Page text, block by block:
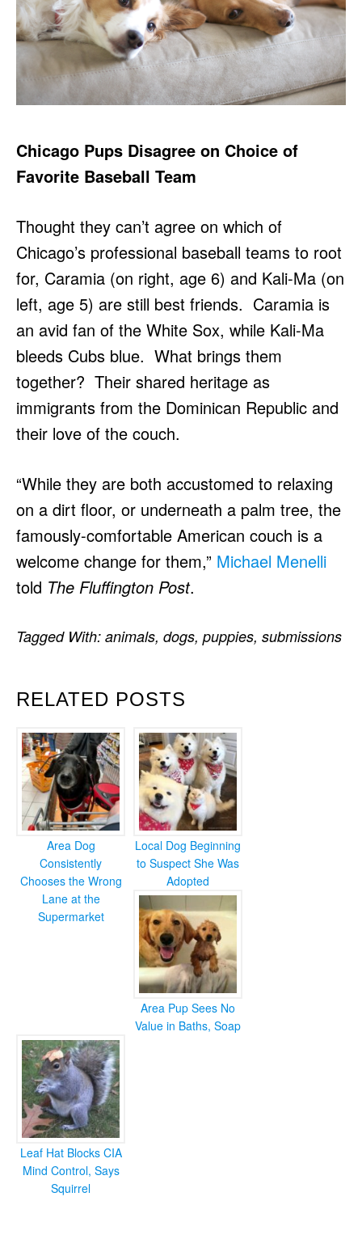
Chicago Pups Disagree on Choice of
Favorite Baseball Team
Thought they can’t agree on which of
Chicago’s professional baseball teams to root
for, Caramia (on right, age 6) and Kali-Ma (on
left, age 5) are still best friends. Caramia is
an avid fan of the White Sox, while Kali-Ma
bleeds Cubs blue. What brings them
together? Their shared heritage as
immigrants from the Dominican Republic and
their love of the couch.
“While they are both accustomed to relaxing
on a dirt floor, or underneath a palm tree, the
famously-comfortable American couch is a
welcome change for them,” Michael Menelli
told The Fluffington Post.
RELATED POSTS
Area Dog
Consistently
Chooses the Wrong
Lane at the
Supermarket
Local Dog Beginning
to Suspect She Was
Adopted
Area Pup Sees No
Value in Baths, Soap
Leaf Hat Blocks CIA
Mind Control, Says
Squirrel
Tagged With: animals, dogs, puppies, submissions